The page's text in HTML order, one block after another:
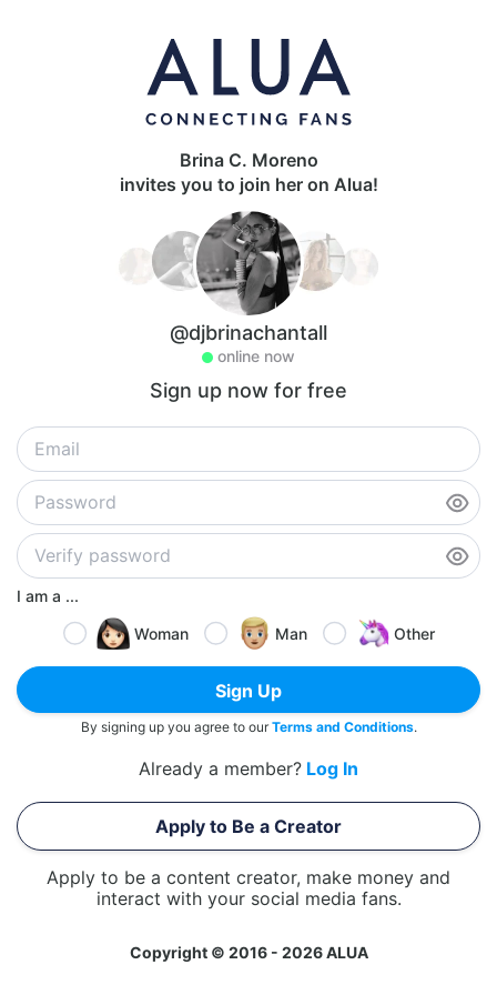
Brina C. Moreno
invites you to join her on Alua!
@djbrinachantall
online now
Sign up now for free
I am a ...
Woman
Man Other
Sign Up
By signing up you agree to ourTerms and Conditions.
Already a member? Log In
Apply to Be a Creator
Apply to be a content creator, make money and
interact with your social media fans.
Copyright © 2016 - 2026 ALUA